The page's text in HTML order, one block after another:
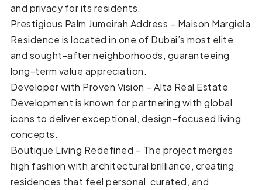
and privacy for its residents.
Prestigious Palm Jumeirah Address – Maison Margiela
Residence is located in one of Dubai’s most elite
and sought-after neighborhoods, guaranteeing
long-term value appreciation.
Developer with Proven Vision – Alta Real Estate
Development is known for partnering with global
icons to deliver exceptional, design-focused living
concepts.
Boutique Living Redefined – The project merges
high fashion with architectural brilliance, creating
residences that feel personal, curated, and